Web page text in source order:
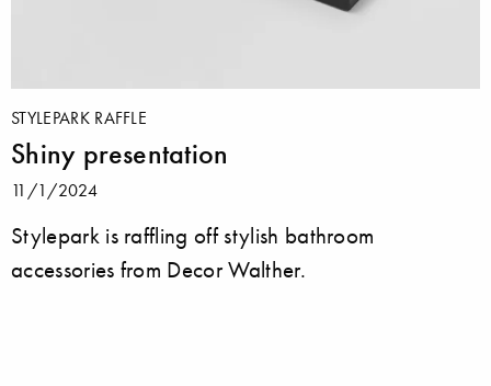
STYLEPARK RAFFLE
Shiny presentation
11/1/2024
Stylepark is raffling off stylish bathroom
accessories from Decor Walther.